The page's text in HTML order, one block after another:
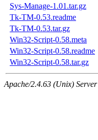
Sys-Manage-1.01.tar.gz
Tk-TM-0.53.readme
Tk-TM-0.53.tar.gz
Win32-Script-0.58.meta
Win32-Script-0.58.readme
Win32-Script-0.58.tar.gz
Apache/2.4.63 (Unix)